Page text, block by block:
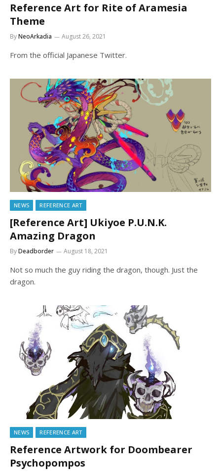
Reference Art for Rite of Aramesia
Theme
ByNeoArkadia August 26, 2021
From the official Japanese Twitter.
NEWS REFERENCE ART
[Reference Art] Ukiyoe P.U.N.K.
Amazing Dragon
ByDeadborder August 18, 2021
Not so much the guy riding the dragon, though. Just the
dragon.
NEWS REFERENCE ART
Reference Artwork for Doombearer
Psychopompos